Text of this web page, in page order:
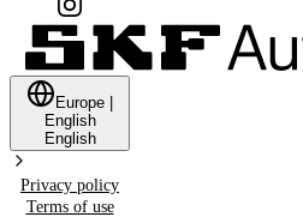
Europe
English
English
Privacy policy
Terms of use